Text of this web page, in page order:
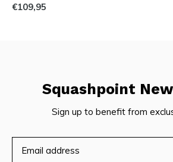
€109,95
Squashpoint
Sign up to benefit from